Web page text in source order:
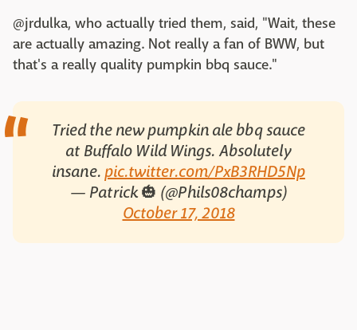
@jrdulka, who actually tried them, said, "Wait, these
are actually amazing. Not really a fan of BWW, but
that's a really quality pumpkin bbq sauce."
Tried the new pumpkin ale bbq sauce
at Buffalo Wild Wings. Absolutely
insane. pic.twitter.com/PxB3RHD5Np
— Patrick 🎃 (@Phils08champs)
October 17, 2018